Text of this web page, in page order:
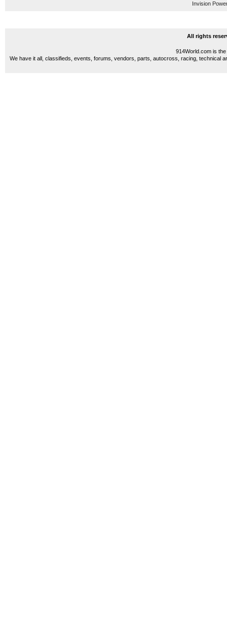
Invision
All rights
914World.com is
We have it all, classifieds, events, forums, vendors, parts, autocross, racing, technical